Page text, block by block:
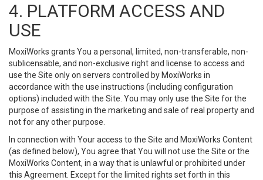
4. PLATFORM ACCESS AND
USE
MoxiWorks grants You a personal, limited, non-transferable, non-
sublicensable, and non-exclusive right and license to access and
use the Site only on servers controlled by MoxiWorks in
accordance with the use instructions (including configuration
options) included with the Site. You may only use the Site for the
purpose of assisting in the marketing and sale of real property and
not for any other purpose.
In connection with Your access to the Site and MoxiWorks Content
(as defined below), You agree that You will not use the Site or the
MoxiWorks Content, in a way that is unlawful or prohibited under
this Agreement. Except for the limited rights set forth in this